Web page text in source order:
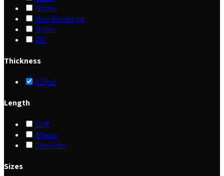
Nitrile
Non Woven pp
Nylon
PE
Thickness
0.5mil
Length
Cuff
Elbow
Shoulder
Sizes